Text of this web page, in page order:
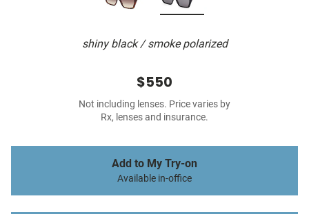
shiny black / smoke polarized
$550
Not including lenses. Price varies by
Rx, lenses and insurance.
Add to My Try-on
Available in-office